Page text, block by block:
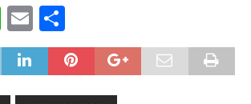
W
h
at
s
E
m
ai
l
h
ar
e